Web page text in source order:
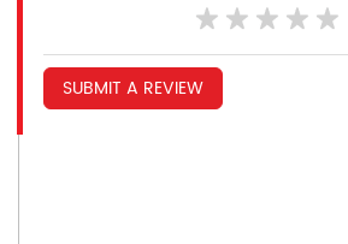
SUBMIT A REVIEW